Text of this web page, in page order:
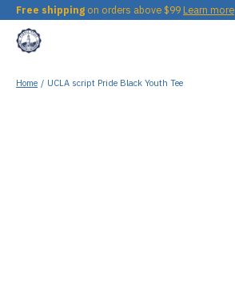
Free shipping on orders above $99 Learn more
Home / UCLA script Pride Black Youth Tee